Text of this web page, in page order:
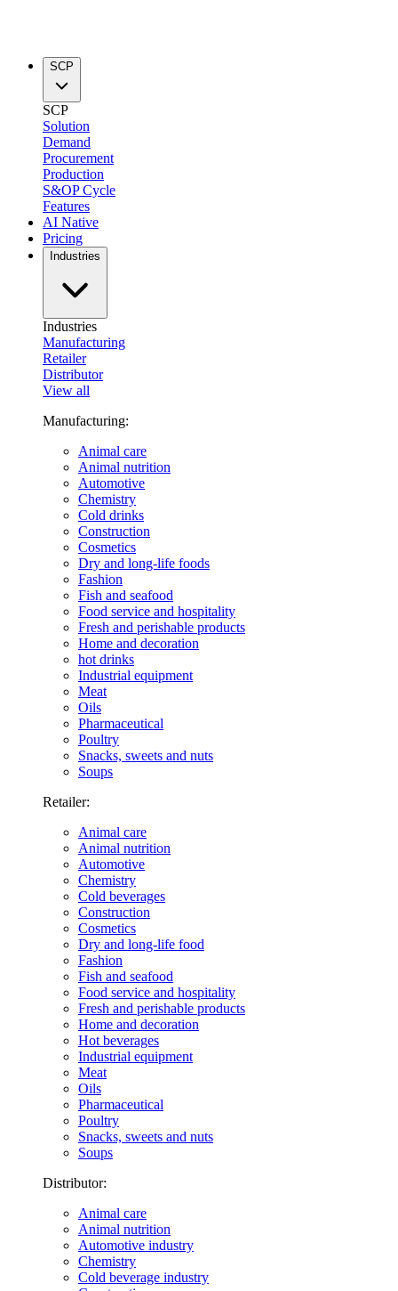
SCP
SCP
Solution
Demand
Procurement
Production
S&OP Cycle
Features
AI Native
Pricing
Industries
Industries
Manufacturing
Retailer
Distributor
View all
Manufacturing:
Animal care
Animal nutrition
Automotive
Chemistry
Cold drinks
Construction
Cosmetics
Dry and long-life foods
Fashion
Fish and seafood
Food service and hospitality
Fresh and perishable products
Home and decoration
hot drinks
Industrial equipment
Meat
Oils
Pharmaceutical
Poultry
Snacks, sweets and nuts
Soups
Retailer:
Animal care
Animal nutrition
Automotive
Chemistry
Cold beverages
Construction
Cosmetics
Dry and long-life food
Fashion
Fish and seafood
Food service and hospitality
Fresh and perishable products
Home and decoration
Hot beverages
Industrial equipment
Meat
Oils
Pharmaceutical
Poultry
Snacks, sweets and nuts
Soups
Distributor:
Animal care
Animal nutrition
Automotive industry
Chemistry
Cold beverage industry